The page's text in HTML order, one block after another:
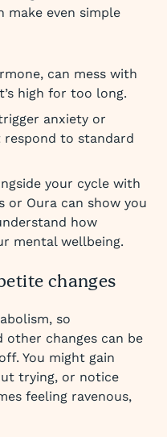
make even simple
can mess with
high for too long.
anxiety or
respond to standard
your cycle with
or Oura can show you
how
mental wellbeing.
changes
so
other changes can be
You might gain
trying, or notice
feeling ravenous,